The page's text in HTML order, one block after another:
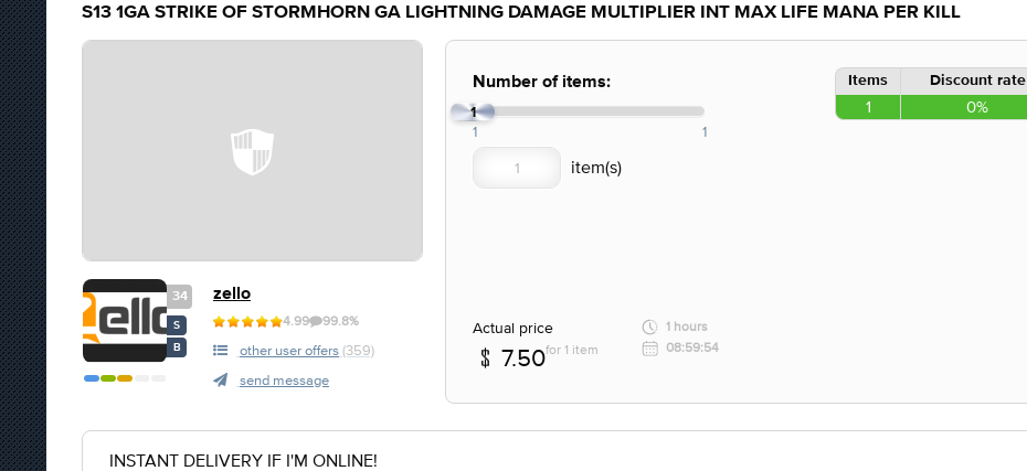
S13 1GA STRIKE OF STORMHORN GA LIGHTNING DAMAGE MULTIPLIER INT MAX LIFE MANA PER KILL
34
S
B
zello
4.99 99.8%
other user offers (359)
send message
Number of items:
1
1 1
Items Discount rate
1 0%
Actual price
7.50for 1 item
1 hours
08:59:54
INSTANT DELIVERY IF I'M ONLINE!